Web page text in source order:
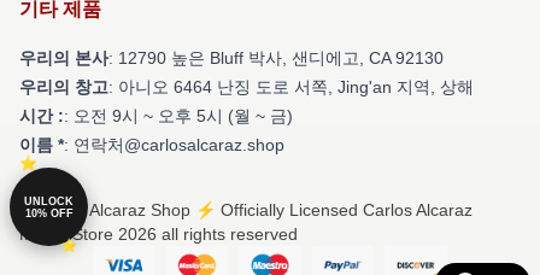
기타 제품
우리의 본사: 12790 높은 Bluff 박사, 샌디에고, CA 92130
우리의 창고: 아니오 6464 난징 도로 서쪽, Jing'an 지역, 상해
시간 :: 오전 9시 ~ 오후 5시 (월 ~ 금)
이름 *: 연락처@carlosalcaraz.shop
© Carlos Alcaraz Shop ⚡️ Officially Licensed Carlos Alcaraz
Merch Store 2026 all rights reserved
UNLOCK
10% OFF